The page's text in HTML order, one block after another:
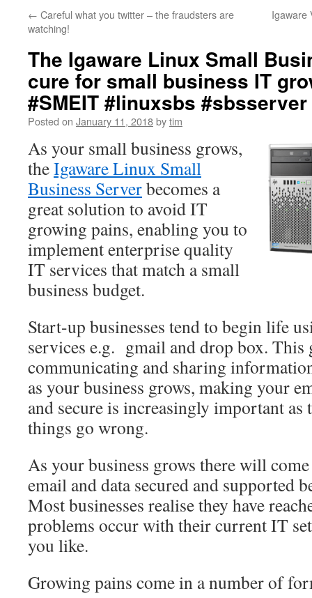
← Careful what you twitter – the fraudsters are
watching!
Igaware
The Igaware Linux Small
cure for small business IT
#SMEIT #linuxsbs #sbsserver
Posted on January 11, 2018bytim
As your small business grows,
theIgaware Linux Small
Business Serverbecomes a
great solution to avoid IT
growing pains, enabling you to
implement enterprise quality
IT services that match a small
business budget.
Start-up businesses tend to begin life
services e.g. gmail and drop box. This
communicating and sharing
as your business grows, making your
and secure is increasingly important
things go wrong.
As your business grows there will
email and data secured and supported
Most businesses realise they have
problems occur with their current IT
you like.
Growing pains come in a number of